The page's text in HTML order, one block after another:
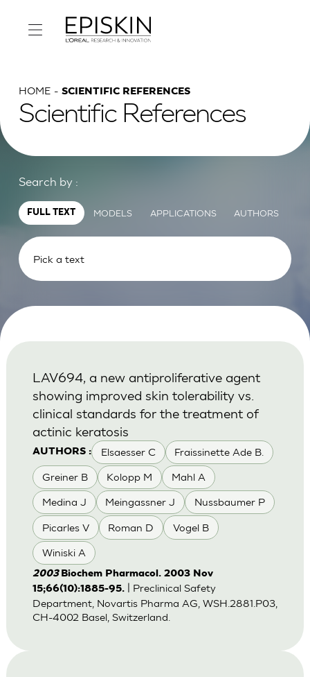
HOME SCIENTIFIC REFERENCES
Scientific References
Search by :
FULL TEXT MODELS APPLICATIONS AUTHORS
AUTHORS : Elsaesser C Fraissinette Ade B.
Greiner B Kolopp M Mahl A
Medina J Meingassner J Nussbaumer P
Picarles V Roman D Vogel B
Winiski A
LAV694, a new antiproliferative agent
showing improved skin tolerability vs.
clinical standards for the treatment of
actinic keratosis
2003 Biochem Pharmacol. 2003 Nov
15;66(10):1885-95.
| Preclinical Safety
Department, Novartis Pharma AG, WSH.2881.P03,
CH-4002 Basel, Switzerland.